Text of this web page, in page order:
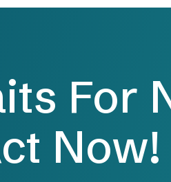
For
Now!